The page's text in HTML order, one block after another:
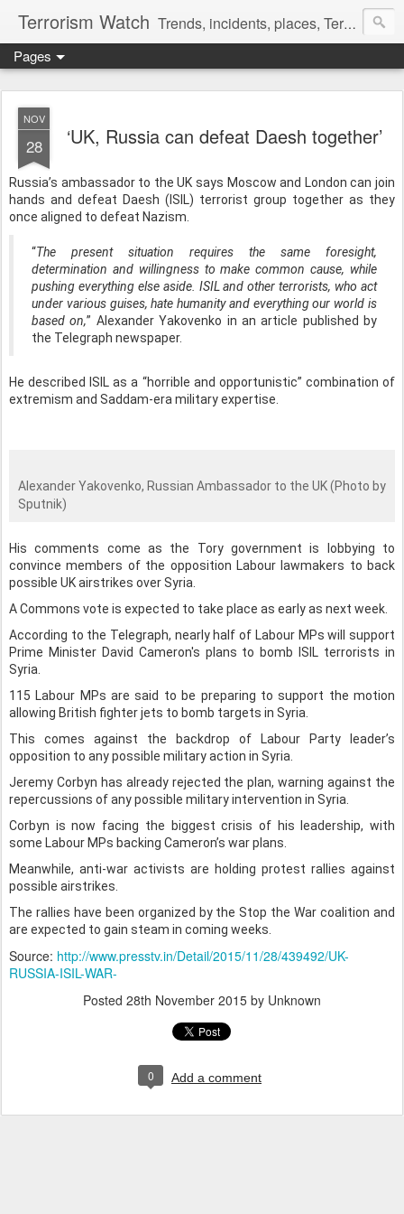
Terrorism Watch Trends, incidents, places, Terror Victims.
Pages
NOV
28 ‘UK, Russia can defeat Daesh together’
Russia’s ambassador to the UK says Moscow and London can join
hands and defeat Daesh (ISIL) terrorist group together as they
once aligned to defeat Nazism.
“The present situation requires the same foresight,
determination and willingness to make common cause, while
pushing everything else aside. ISIL and other terrorists, who act
under various guises, hate humanity and everything our world is
based on,” Alexander Yakovenko in an article published by
the Telegraph newspaper.
He described ISIL as a “horrible and opportunistic” combination of
extremism and Saddam-era military expertise.
Alexander Yakovenko, Russian Ambassador to the UK (Photo by
Sputnik)
His comments come as the Tory government is lobbying to
convince members of the opposition Labour lawmakers to back
possible UK airstrikes over Syria.
A Commons vote is expected to take place as early as next week.
According to the Telegraph, nearly half of Labour MPs will support
Prime Minister David Cameron's plans to bomb ISIL terrorists in
Syria.
115 Labour MPs are said to be preparing to support the motion
allowing British fighter jets to bomb targets in Syria.
This comes against the backdrop of Labour Party leader’s
opposition to any possible military action in Syria.
Jeremy Corbyn has already rejected the plan, warning against the
repercussions of any possible military intervention in Syria.
Corbyn is now facing the biggest crisis of his leadership, with
some Labour MPs backing Cameron’s war plans.
Meanwhile, anti-war activists are holding protest rallies against
possible airstrikes.
The rallies have been organized by the Stop the War coalition and
are expected to gain steam in coming weeks.
Source: http://www.presstv.in/Detail/2015/11/28/439492/UK-
RUSSIA-ISIL-WAR-
Posted 28th November 2015 by Unknown
0 Add a comment